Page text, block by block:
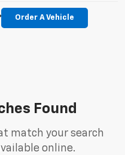
Order A Vehicle
Found
match your search
online.